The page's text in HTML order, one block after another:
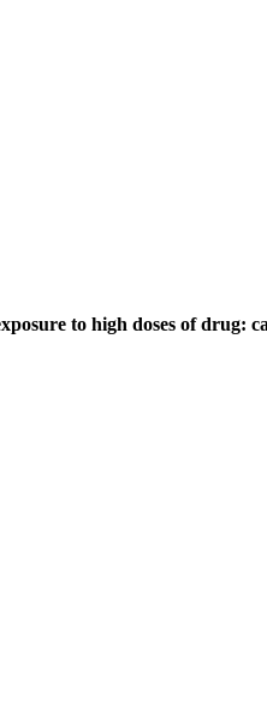
to high doses of drug: